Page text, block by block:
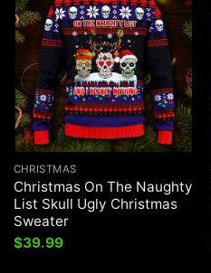
CHRISTMAS
Christmas On The Naughty
List Skull Ugly Christmas
Sweater
$39.99